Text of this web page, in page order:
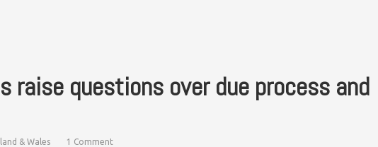
raise questions over due process and
& Wales 1 Comment